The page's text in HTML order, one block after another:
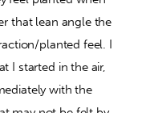
that lean angle the
planted feel. I
I started in the air,
with the